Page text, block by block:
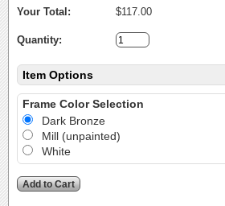
Your Total:
$117.00
Quantity:
Item Options
Frame Color Selection
Dark Bronze
Mill (unpainted)
White